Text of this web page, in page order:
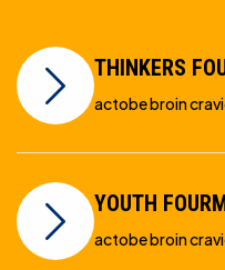
THINKERS
actobe broin
YOUTH FOURM
actobe broin